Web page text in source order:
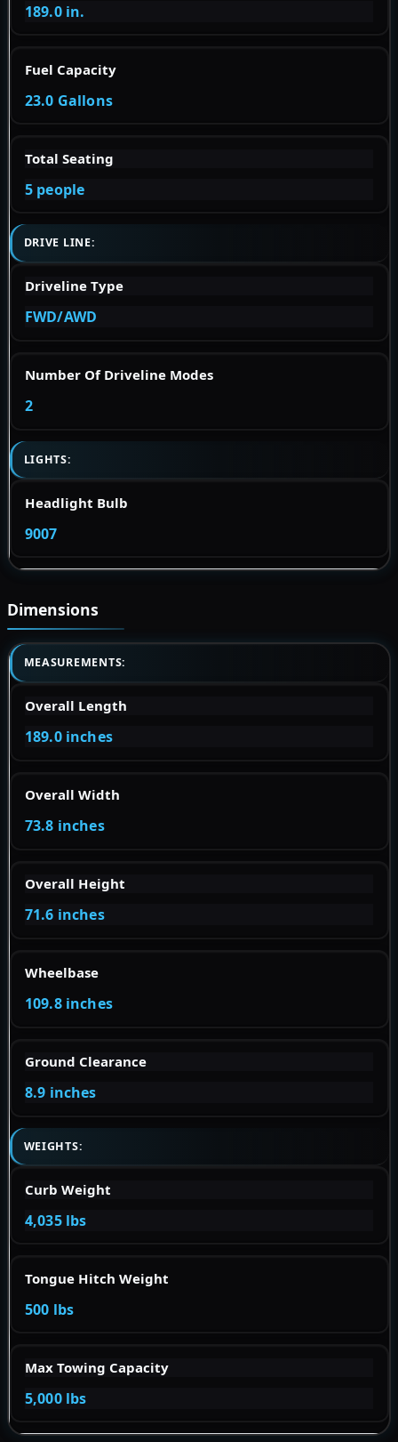
189.0 in.
Fuel Capacity
23.0 Gallons
Total Seating
5 people
DRIVE LINE:
Driveline Type
FWD/AWD
Number Of Driveline Modes
2
LIGHTS:
Headlight Bulb
9007
Dimensions
MEASUREMENTS:
Overall Length
189.0 inches
Overall Width
73.8 inches
Overall Height
71.6 inches
Wheelbase
109.8 inches
Ground Clearance
8.9 inches
WEIGHTS:
Curb Weight
4,035 lbs
Tongue Hitch Weight
500 lbs
Max Towing Capacity
5,000 lbs